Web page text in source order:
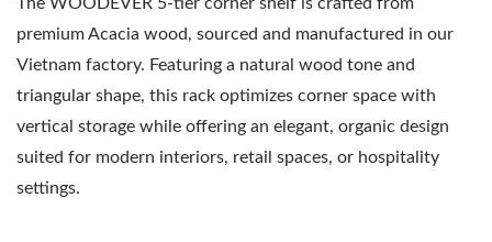
The WOODEVER 5-tier corner shelf is crafted from
premium Acacia wood, sourced and manufactured in our
Vietnam factory. Featuring a natural wood tone and
triangular shape, this rack optimizes corner space with
vertical storage while offering an elegant, organic design
suited for modern interiors, retail spaces, or hospitality
settings.